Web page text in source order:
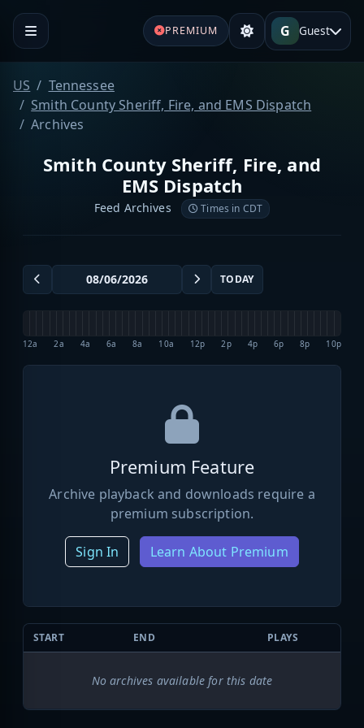
PREMIUM G Guest
US
Tennessee
Smith County Sheriff, Fire, and EMS Dispatch
Archives
Smith County Sheriff, Fire, and
EMS Dispatch
Feed Archives Times in CDT
TODAY
12a 2a 4a 6a 8a 10a 12p 2p 4p 6p 8p 10p
Premium Feature
Archive playback and downloads require a
premium subscription.
Sign In Learn About Premium
START END PLAYS
No archives available for this date